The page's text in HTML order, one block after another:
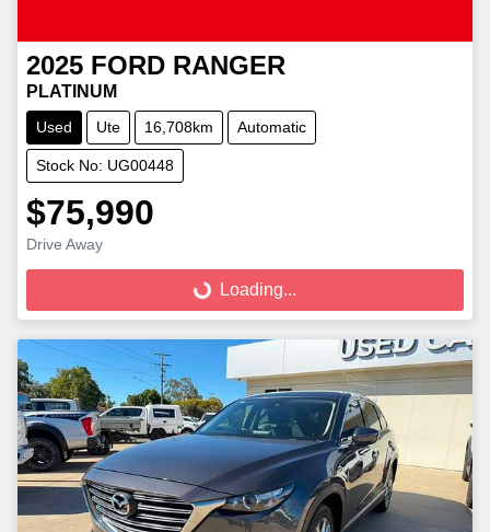
2025 FORD RANGER
PLATINUM
Used Ute 16,708km Automatic
Stock No: UG00448
$75,990
Drive Away Loading... Loading...